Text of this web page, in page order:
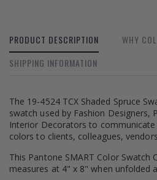
PRODUCT DESCRIPTION
WHY
SHIPPING INFORMATION
The 19-4524 TCX Shaded Spruce
swatch used by Fashion Designers,
Interior Decorators to
colors to clients, colleagues,
This Pantone SMART Color Swatch
measures at 4" x 8" when unfolded